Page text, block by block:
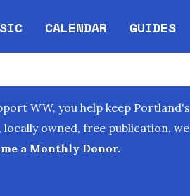
CALENDAR
Opens in new window
GUIDES
WW, you help keep Portland's
owned, free publication, we
a Monthly Donor.